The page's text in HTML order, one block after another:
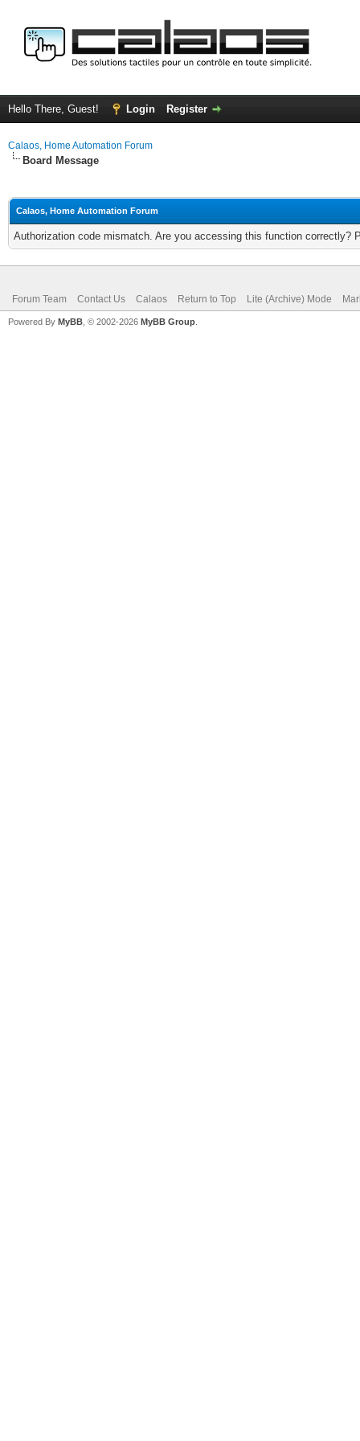
Hello There, Guest! Login Register
Calaos, Home Automation Forum
Board Message
Calaos, Home Automation Forum
Authorization code mismatch. Are you accessing this function correctly?
Forum Team Contact Us Calaos Return to Top Lite (Archive) Mode
Powered By MyBB , © 2002-2026 MyBB Group